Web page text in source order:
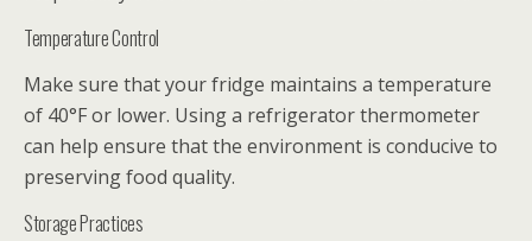
Temperature Control
Make sure that your fridge maintains a temperature
of 40°F or lower. Using a refrigerator thermometer
can help ensure that the environment is conducive to
preserving food quality.
Storage Practices